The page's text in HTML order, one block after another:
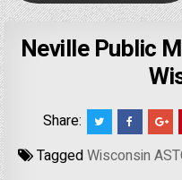
Neville Public
Share:
TaggedWisconsin